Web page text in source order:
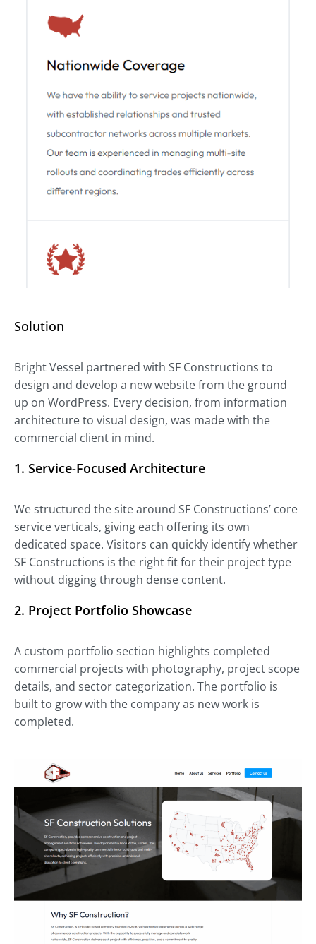
Solution
Bright Vessel partnered with SF Constructions to
design and develop a new website from the ground
up on WordPress. Every decision, from information
architecture to visual design, was made with the
commercial client in mind.
1. Service-Focused Architecture
We structured the site around SF Constructions’ core
service verticals, giving each offering its own
dedicated space. Visitors can quickly identify whether
SF Constructions is the right fit for their project type
without digging through dense content.
2. Project Portfolio Showcase
A custom portfolio section highlights completed
commercial projects with photography, project scope
details, and sector categorization. The portfolio is
built to grow with the company as new work is
completed.